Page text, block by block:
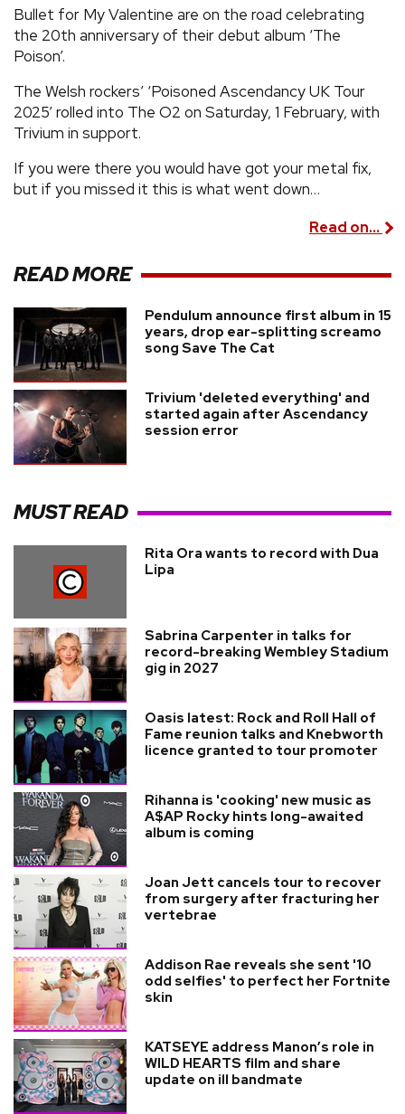
Bullet for My Valentine are on the road celebrating
the 20th anniversary of their debut album ‘The
Poison’.
The Welsh rockers’ ‘Poisoned Ascendancy UK Tour
2025’ rolled into The O2 on Saturday, 1 February, with
Trivium in support.
If you were there you would have got your metal fix,
but if you missed it this is what went down…
Read on...
READ MORE
Pendulum announce first album in 15
years, drop ear-splitting screamo
song Save The Cat
Trivium 'deleted everything' and
started again after Ascendancy
session error
MUST READ
Rita Ora wants to record with Dua
Lipa
Sabrina Carpenter in talks for
record-breaking Wembley Stadium
gig in 2027
Oasis latest: Rock and Roll Hall of
Fame reunion talks and Knebworth
licence granted to tour promoter
Rihanna is 'cooking' new music as
A$AP Rocky hints long-awaited
album is coming
Joan Jett cancels tour to recover
from surgery after fracturing her
vertebrae
Addison Rae reveals she sent '10
odd selfies' to perfect her Fortnite
skin
KATSEYE address Manon’s role in
WILD HEARTS film and share
update on ill bandmate